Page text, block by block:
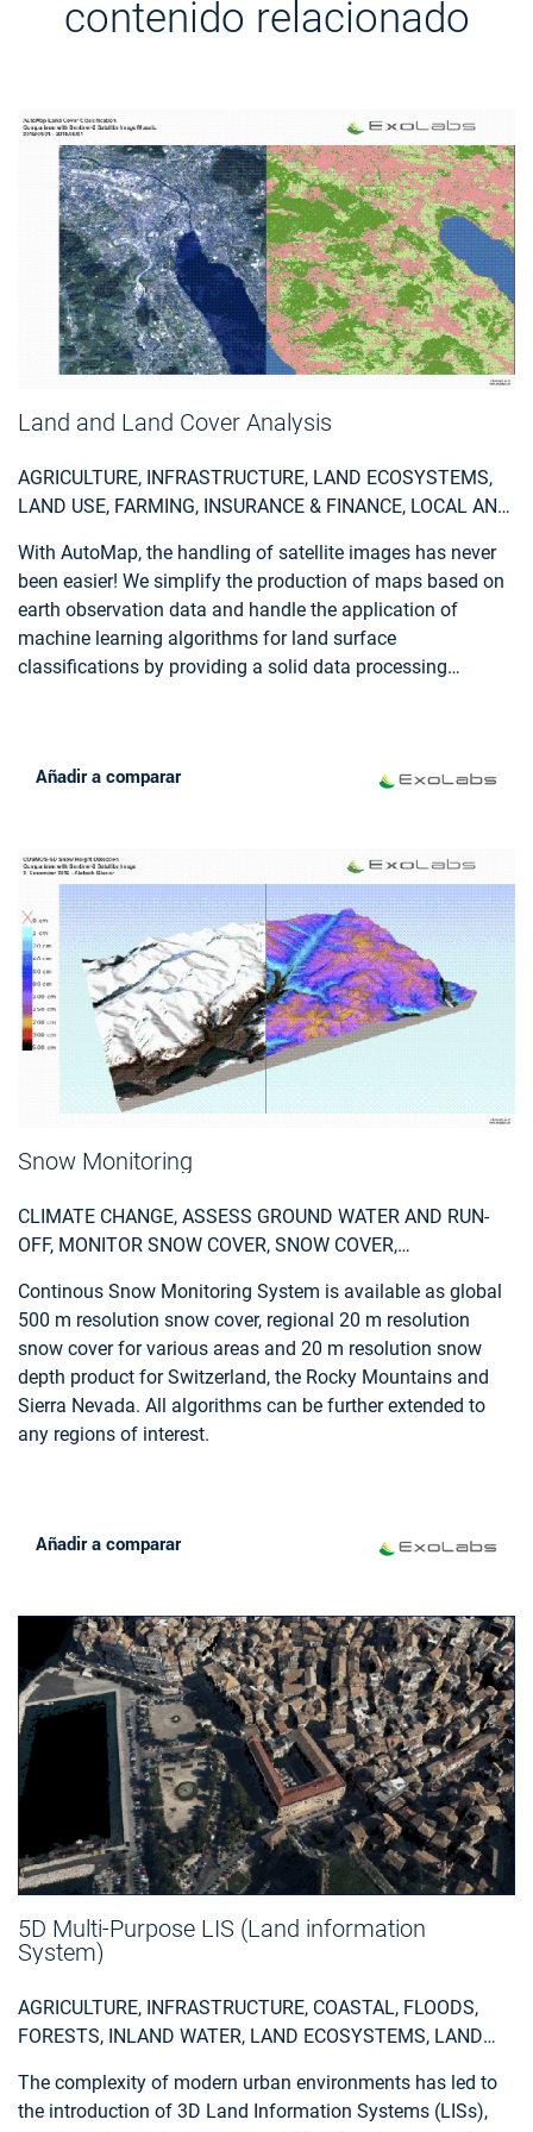
contenido relacionado
Land and Land Cover Analysis
AGRICULTURE, INFRASTRUCTURE, LAND ECOSYSTEMS,
LAND USE, FARMING, INSURANCE & FINANCE, LOCAL AND
With AutoMap, the handling of satellite images has never
been easier! We simplify the production of maps based on
earth observation data and handle the application of
machine learning algorithms for land surface
classifications by providing a solid data processing
the clouds in your area of interest and every aspect of
collection, hyperparameter optimization or informative
feature spaces - That's our job as well! Seeing the world
from above is now as demanding as ordering a pizza!
Añadir a comparar
Snow Monitoring
CLIMATE CHANGE, ASSESS GROUND WATER AND RUN-
OFF, MONITOR SNOW COVER, SNOW COVER,
Continous Snow Monitoring System is available as global
500 m resolution snow cover, regional 20 m resolution
snow cover for various areas and 20 m resolution snow
depth product for Switzerland, the Rocky Mountains and
Sierra Nevada. All algorithms can be further extended to
any regions of interest.
Añadir a comparar
5D Multi-Purpose LIS (Land information
System)
AGRICULTURE, INFRASTRUCTURE, COASTAL, FLOODS,
FORESTS, INLAND WATER, LAND ECOSYSTEMS, LAND
TOPOGRAPHY, URBAN AREAS, SECURITY, ASSESS
ENVIRONMENTAL IMPACT OF FARMING, MONITOR
The complexity of modern urban environments has led to
the introduction of 3D Land Information Systems (LISs),